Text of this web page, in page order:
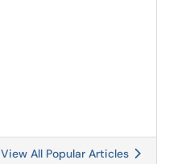
View All Popular Articles